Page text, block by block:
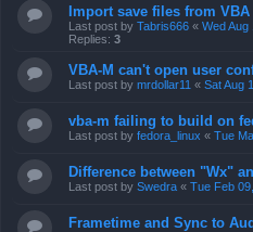
Import save files from VBA
Last post by Tabris666 « Wed Aug
Replies: 3
VBA-M can't open user
Last post by mrdollar11 « Sat Aug
vba-m failing to build on
Last post by fedora_linux « Tue
Difference between "Wx"
Last post by Swedra « Tue Feb
Frametime and Sync to